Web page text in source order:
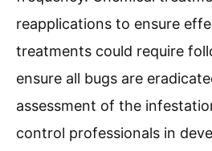
reapplications to ensure
treatments could require
ensure all bugs are
assessment of the
control professionals in